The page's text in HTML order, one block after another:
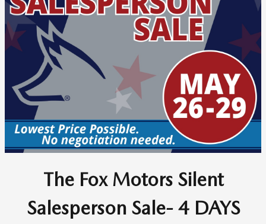
The Fox Motors Silent
Salesperson Sale- 4 DAYS